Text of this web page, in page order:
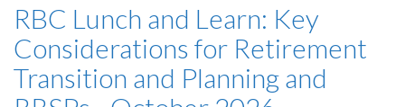
RBC Lunch and Learn: Key
Considerations for Retirement
Transition and Planning and